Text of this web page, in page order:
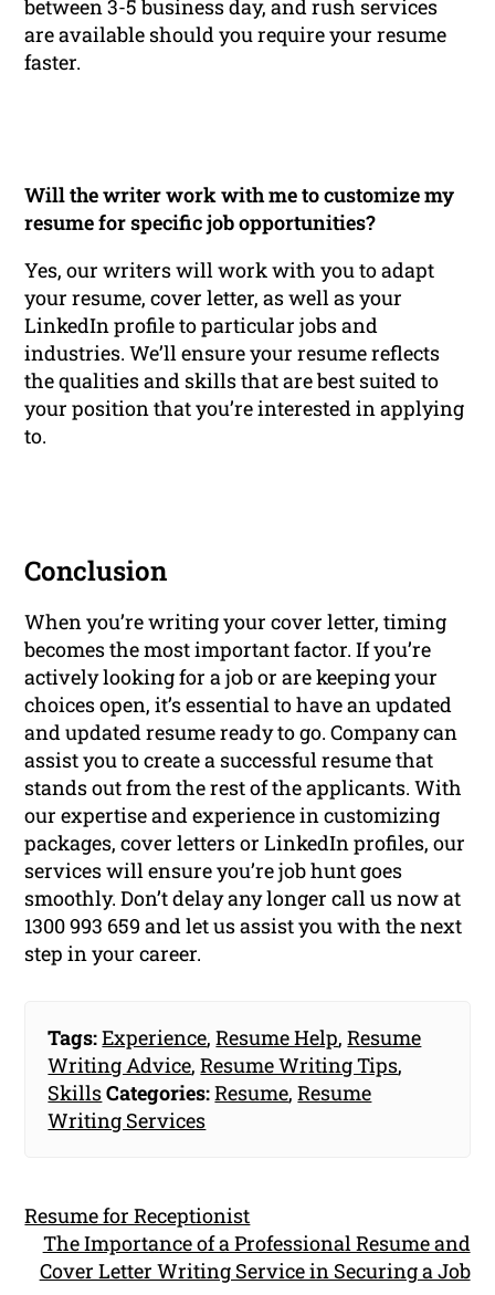
between 3-5 business day, and rush services
are available should you require your resume
faster.
Will the writer work with me to customize my
resume for specific job opportunities?
Yes, our writers will work with you to adapt
your resume, cover letter, as well as your
LinkedIn profile to particular jobs and
industries. We’ll ensure your resume reflects
the qualities and skills that are best suited to
your position that you’re interested in applying
to.
Conclusion
When you’re writing your cover letter, timing
becomes the most important factor. If you’re
actively looking for a job or are keeping your
choices open, it’s essential to have an updated
and updated resume ready to go. Company can
assist you to create a successful resume that
stands out from the rest of the applicants. With
our expertise and experience in customizing
packages, cover letters or LinkedIn profiles, our
services will ensure you’re job hunt goes
smoothly. Don’t delay any longer call us now at
1300 993 659 and let us assist you with the next
step in your career.
Tags:Experience,Resume Help,Resume
Writing Advice,Resume Writing Tips,
SkillsCategories:Resume,Resume
Writing Services
Resume for Receptionist
The Importance of a Professional Resume and
Cover Letter Writing Service in Securing a Job